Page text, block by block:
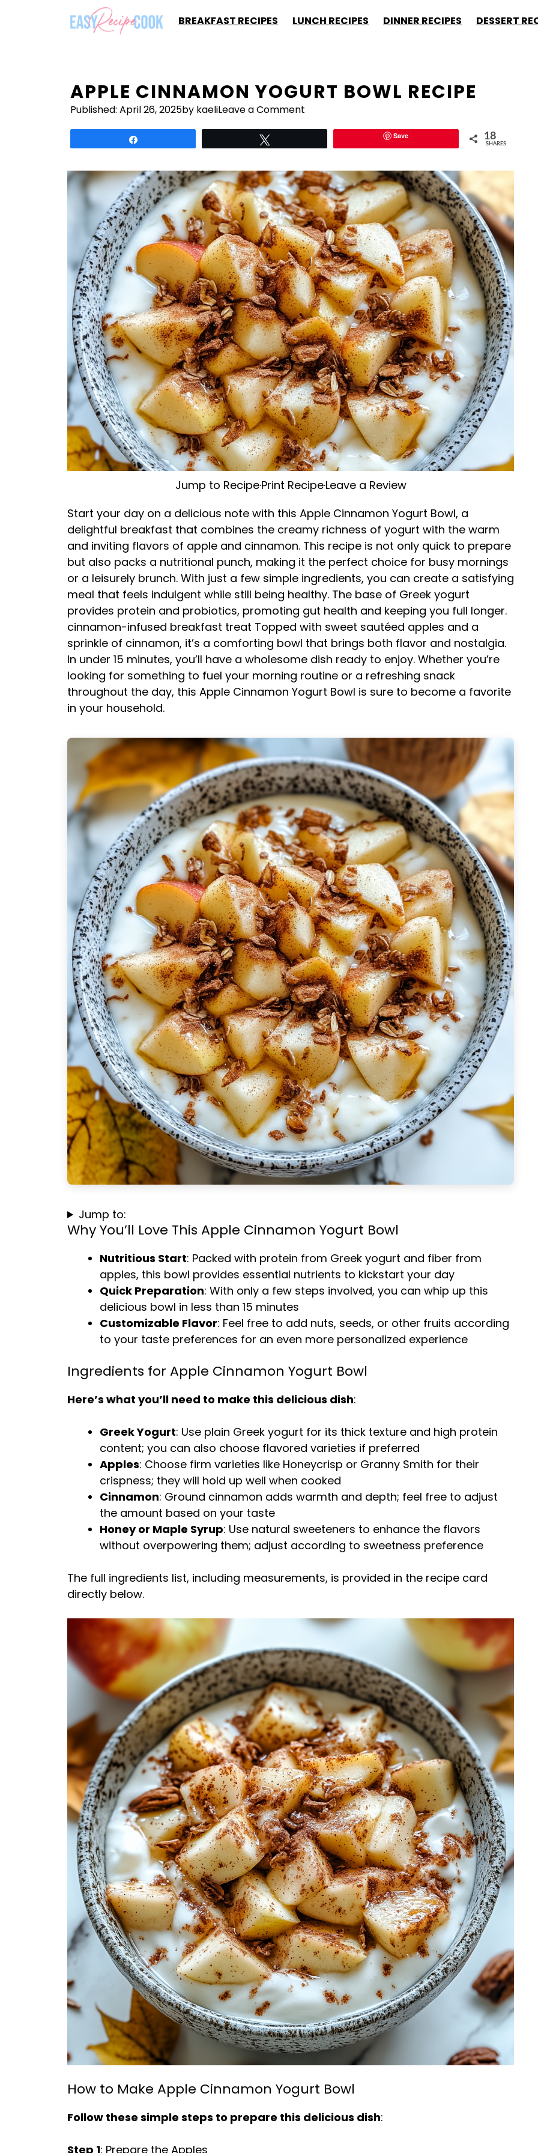
BREAKFAST RECIPES LUNCH RECIPES DINNER RECIPES DESSERT
APPLE CINNAMON YOGURT BOWL RECIPE
Published: April 26, 2025by kaeliLeave a Comment
Save 18
SHARES
Jump to Recipe·Print Recipe·Leave a Review
Start your day on a delicious note with this Apple Cinnamon Yogurt Bowl, a
delightful breakfast that combines the creamy richness of yogurt with the warm
and inviting flavors of apple and cinnamon. This recipe is not only quick to prepare
but also packs a nutritional punch, making it the perfect choice for busy mornings
or a leisurely brunch. With just a few simple ingredients, you can create a satisfying
meal that feels indulgent while still being healthy. The base of Greek yogurt
provides protein and probiotics, promoting gut health and keeping you full longer.
cinnamon-infused breakfast treat Topped with sweet sautéed apples and a
sprinkle of cinnamon, it’s a comforting bowl that brings both flavor and nostalgia.
In under 15 minutes, you’ll have a wholesome dish ready to enjoy. Whether you’re
looking for something to fuel your morning routine or a refreshing snack
throughout the day, this Apple Cinnamon Yogurt Bowl is sure to become a favorite
in your household.
Jump to:
Why You’ll Love This Apple Cinnamon Yogurt Bowl
Nutritious Start: Packed with protein from Greek yogurt and fiber from
apples, this bowl provides essential nutrients to kickstart your day
Quick Preparation: With only a few steps involved, you can whip up this
delicious bowl in less than 15 minutes
Customizable Flavor: Feel free to add nuts, seeds, or other fruits according
to your taste preferences for an even more personalized experience
Ingredients for Apple Cinnamon Yogurt Bowl
Here’s what you’ll need to make this delicious dish:
Greek Yogurt: Use plain Greek yogurt for its thick texture and high protein
content; you can also choose flavored varieties if preferred
Apples: Choose firm varieties like Honeycrisp or Granny Smith for their
crispness; they will hold up well when cooked
Cinnamon: Ground cinnamon adds warmth and depth; feel free to adjust
the amount based on your taste
Honey or Maple Syrup: Use natural sweeteners to enhance the flavors
without overpowering them; adjust according to sweetness preference
The full ingredients list, including measurements, is provided in the recipe card
directly below.
How to Make Apple Cinnamon Yogurt Bowl
Follow these simple steps to prepare this delicious dish:
Step 1: Prepare the Apples